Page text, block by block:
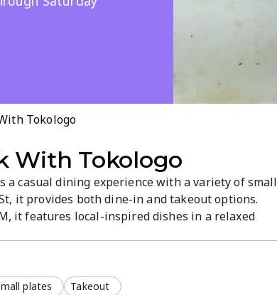
Tokologo
With Tokologo
a casual dining experience with a variety of small
it provides both dine-in and takeout options.
it features local-inspired dishes in a relaxed
plates Takeout